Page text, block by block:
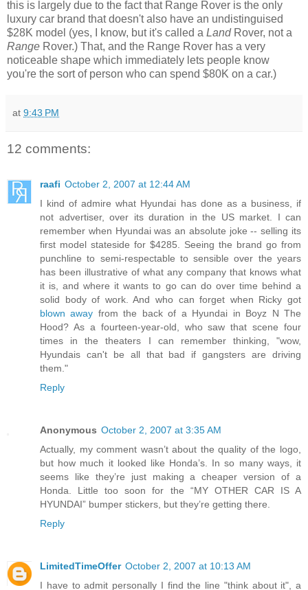
this is largely due to the fact that Range Rover is the only
luxury car brand that doesn't also have an undistinguised
$28K model (yes, I know, but it's called a LandRover, not a
Range Rover.) That, and the Range Rover has a very
noticeable shape which immediately lets people know
you're the sort of person who can spend $80K on a car.)
at 9:43 PM
12 comments:
raafi October 2, 2007 at 12:44 AM
I kind of admire what Hyundai has done as a business, if
not advertiser, over its duration in the US market. I can
remember when Hyundai was an absolute joke -- selling its
first model stateside for $4285. Seeing the brand go from
punchline to semi-respectable to sensible over the years
has been illustrative of what any company that knows what
it is, and where it wants to go can do over time behind a
solid body of work. And who can forget when Ricky got
blown away from the back of a Hyundai in Boyz N The
Hood? As a fourteen-year-old, who saw that scene four
times in the theaters I can remember thinking, "wow,
Hyundais can't be all that bad if gangsters are driving
them."
Reply
Anonymous October 2, 2007 at 3:35 AM
Actually, my comment wasn’t about the quality of the logo,
but how much it looked like Honda’s. In so many ways, it
seems like they’re just making a cheaper version of a
Honda. Little too soon for the “MY OTHER CAR IS A
HYUNDAI” bumper stickers, but they’re getting there.
Reply
LimitedTimeOffer October 2, 2007 at 10:13 AM
I have to admit personally I find the line "think about it", a